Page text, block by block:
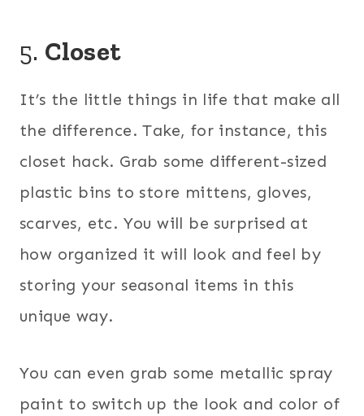
5. Closet
It’s the little things in life that make all
the difference. Take, for instance, this
closet hack. Grab some different-sized
plastic bins to store mittens, gloves,
scarves, etc. You will be surprised at
how organized it will look and feel by
storing your seasonal items in this
unique way.
You can even grab some metallic spray
paint to switch up the look and color of